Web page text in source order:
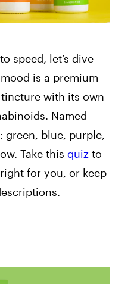
speed, let’s dive
is a premium
with its own
Named
green, blue, purple,
Take this quiz to
for you, or keep